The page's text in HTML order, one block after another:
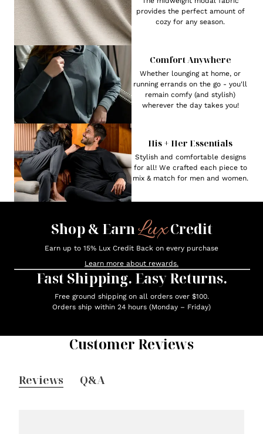
provides the perfect amount of
cozy for any season.
Comfort Anywhere
Whether lounging at home, or
running errands on the go - you'll
remain comfy (and stylish)
wherever the day takes you!
His + Her Essentials
Stylish and comfortable designs
for all! We crafted each piece to
mix & match for men and women.
Shop & EarnLuxCredit
Earn up to 15% Lux Credit Back on every purchase
Learn more about rewards.
Fast Shipping. Easy Returns.
Free ground shipping on all orders over $100.
Orders ship within 24 hours (Monday – Friday)
Customer Reviews
Reviews Q&A